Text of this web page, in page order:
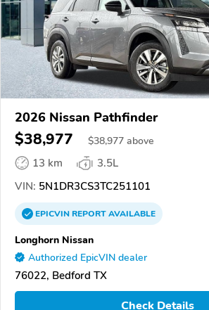
2026 Nissan Pathfinder
$38,977 $38,977 above
13 km
3.5L
VIN: 5N1DR3CS3TC251101
EPICVINREPORTAVAILABLE
Longhorn Nissan
Authorized EpicVIN dealer
76022, Bedford TX
Check Details